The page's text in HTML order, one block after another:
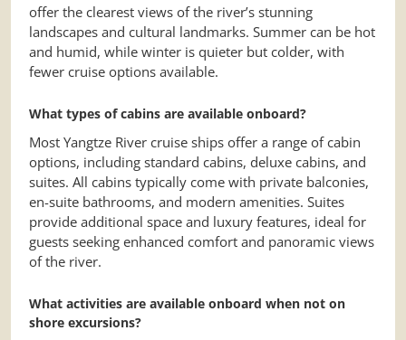
offer the clearest views of the river’s stunning
landscapes and cultural landmarks. Summer can be hot
and humid, while winter is quieter but colder, with
fewer cruise options available.
What types of cabins are available onboard?
Most Yangtze River cruise ships offer a range of cabin
options, including standard cabins, deluxe cabins, and
suites. All cabins typically come with private balconies,
en-suite bathrooms, and modern amenities. Suites
provide additional space and luxury features, ideal for
guests seeking enhanced comfort and panoramic views
of the river.
What activities are available onboard when not on
shore excursions?